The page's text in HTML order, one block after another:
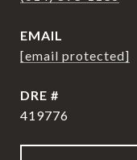
EMAIL
[email protected]
DRE #
419776